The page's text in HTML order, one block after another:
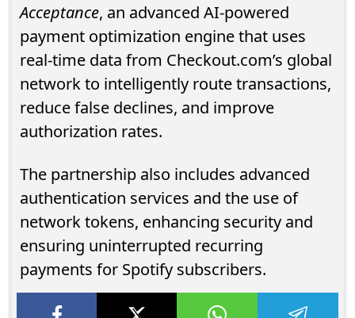
Acceptance, an advanced AI-powered
payment optimization engine that uses
real-time data from Checkout.com’s global
network to intelligently route transactions,
reduce false declines, and improve
authorization rates.
The partnership also includes advanced
authentication services and the use of
network tokens, enhancing security and
ensuring uninterrupted recurring
payments for Spotify subscribers.